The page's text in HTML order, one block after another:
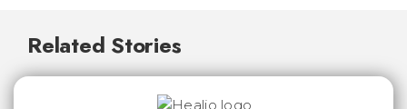
Related Stories